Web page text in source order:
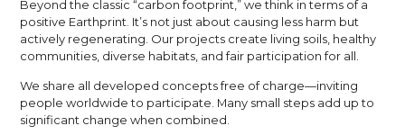
Beyond the classic “carbon footprint,” we think in terms of a
positive Earthprint. It’s not just about causing less harm but
actively regenerating. Our projects create living soils, healthy
communities, diverse habitats, and fair participation for all.
We share all developed concepts free of charge—inviting
people worldwide to participate. Many small steps add up to
significant change when combined.